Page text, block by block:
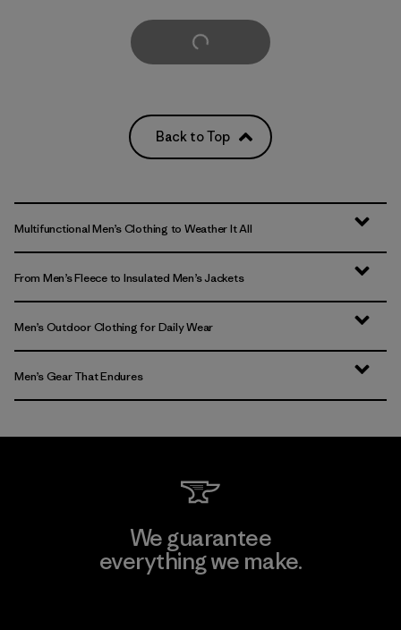
Load More
Back to Top
Multifunctional Men’s Clothing to Weather It All
From Men’s Fleece to Insulated Men’s Jackets
Men’s Outdoor Clothing for Daily Wear
Men’s Gear That Endures
We guarantee
everything we make.